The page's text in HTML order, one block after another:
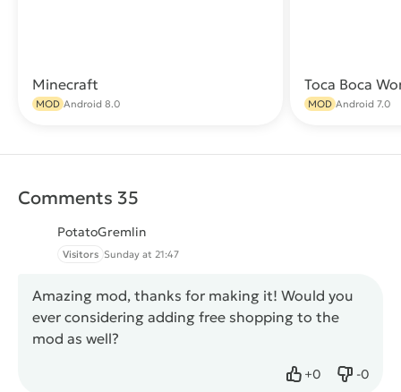
Minecraft
MOD Android 8.0
Toca Boca
MOD Android 7.0
Comments 35
PotatoGremlin
Visitors Sunday at 21:47
Amazing mod, thanks for making it! Would you
ever considering adding free shopping to the
mod as well?
+0
Like -0
Dislike